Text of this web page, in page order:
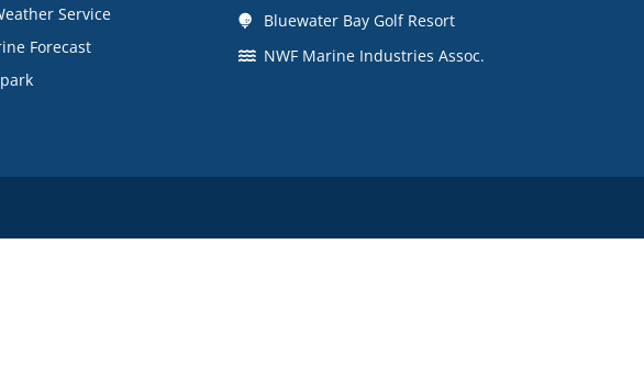
Service
Forecast
Bluewater Bay Golf Resort
NWF Marine Industries Assoc.